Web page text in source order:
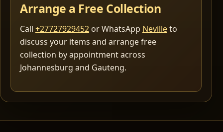
Arrange a Free Collection
Call +27727929452 or WhatsApp Nevilleto
discuss your items and arrange free
collection by appointment across
Johannesburg and Gauteng.